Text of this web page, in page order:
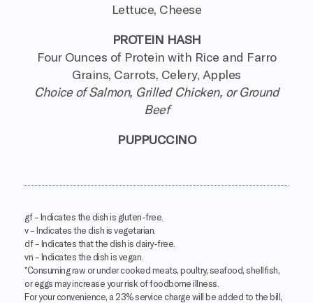
Lettuce, Cheese
PROTEIN HASH
Four Ounces of Protein with Rice and Farro
Grains, Carrots, Celery, Apples
Choice of Salmon, Grilled Chicken, or Ground
Beef
PUPPUCCINO
gf– Indicates the dish is gluten-free.
v– Indicates the dish is vegetarian.
df– Indicates that the dish is dairy-free.
vn– Indicates the dish is vegan.
*Consuming raw or under cooked meats, poultry, seafood, shellfish,
or eggs may increase your risk of foodborne illness.
For your convenience, a 23% service charge will be added to the bill,